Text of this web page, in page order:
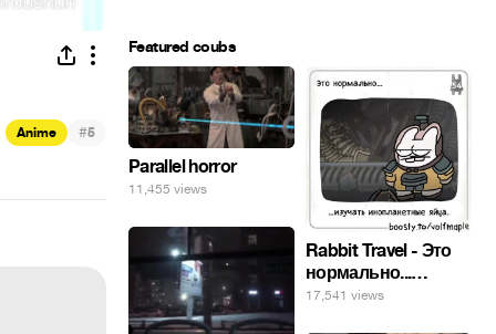
Anime #5
Featured coubs
Parallel horror
11,455 views
Rabbit Travel - Это
нормально...
изучать
17,541 views